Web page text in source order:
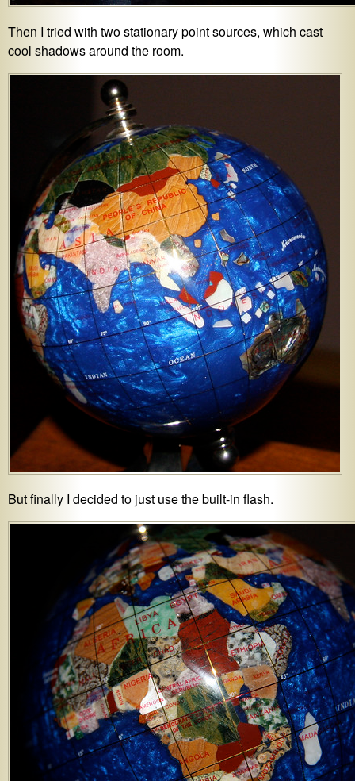
Then I tried with two stationary point sources, which cast
cool shadows around the room.
But finally I decided to just use the built-in flash.